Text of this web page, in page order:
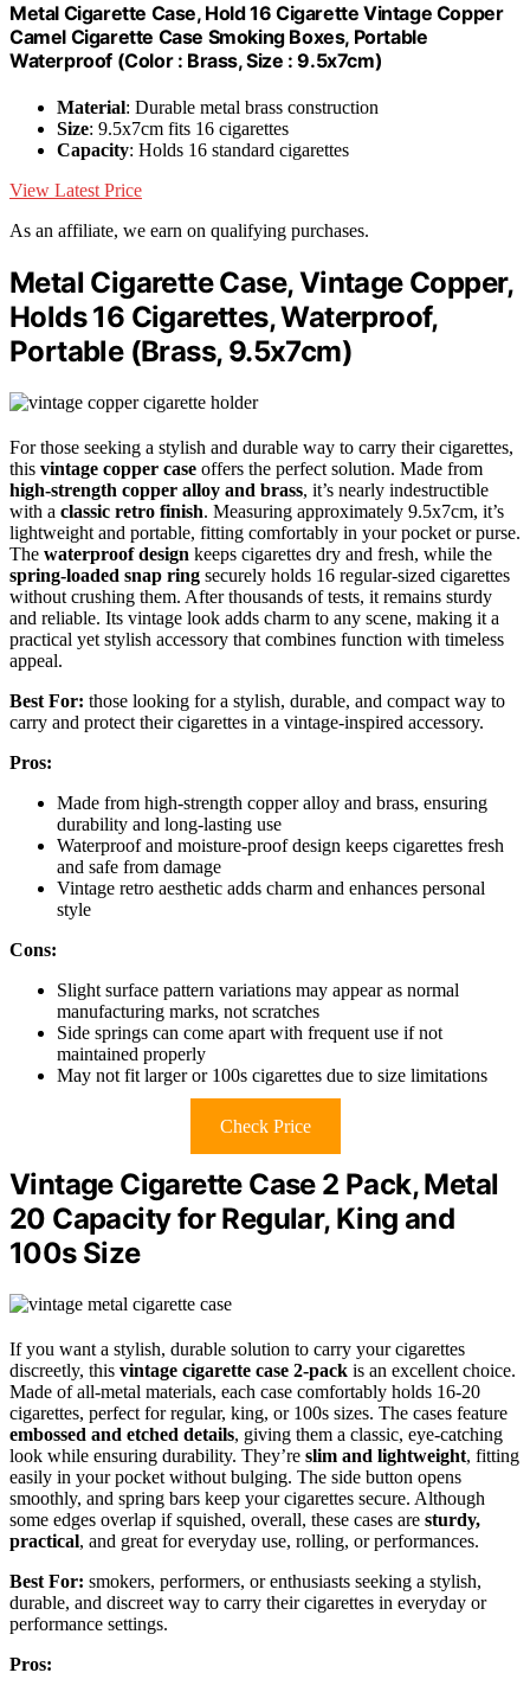
Metal Cigarette Case, Hold 16 Cigarette Vintage Copper
Camel Cigarette Case Smoking Boxes, Portable
Waterproof (Color : Brass, Size : 9.5x7cm)
Material: Durable metal brass construction
Size: 9.5x7cm fits 16 cigarettes
Capacity: Holds 16 standard cigarettes
View Latest Price
As an affiliate, we earn on qualifying purchases.
Metal Cigarette Case, Vintage Copper,
Holds 16 Cigarettes, Waterproof,
Portable (Brass, 9.5x7cm)
For those seeking a stylish and durable way to carry their cigarettes,
this vintage copper case offers the perfect solution. Made from
high-strength copper alloy and brass, it’s nearly indestructible
with a classic retro finish. Measuring approximately 9.5x7cm, it’s
lightweight and portable, fitting comfortably in your pocket or purse.
The waterproof design keeps cigarettes dry and fresh, while the
spring-loaded snap ring securely holds 16 regular-sized cigarettes
without crushing them. After thousands of tests, it remains sturdy
and reliable. Its vintage look adds charm to any scene, making it a
practical yet stylish accessory that combines function with timeless
appeal.
Best For: those looking for a stylish, durable, and compact way to
carry and protect their cigarettes in a vintage-inspired accessory.
Pros:
Made from high-strength copper alloy and brass, ensuring
durability and long-lasting use
Waterproof and moisture-proof design keeps cigarettes fresh
and safe from damage
Vintage retro aesthetic adds charm and enhances personal
style
Cons:
Slight surface pattern variations may appear as normal
manufacturing marks, not scratches
Side springs can come apart with frequent use if not
maintained properly
May not fit larger or 100s cigarettes due to size limitations
Check Price
Vintage Cigarette Case 2 Pack, Metal
20 Capacity for Regular, King and
100s Size
If you want a stylish, durable solution to carry your cigarettes
discreetly, this vintage cigarette case 2-pack is an excellent choice.
Made of all-metal materials, each case comfortably holds 16-20
cigarettes, perfect for regular, king, or 100s sizes. The cases feature
embossed and etched details, giving them a classic, eye-catching
look while ensuring durability. They’re slim and lightweight, fitting
easily in your pocket without bulging. The side button opens
smoothly, and spring bars keep your cigarettes secure. Although
some edges overlap if squished, overall, these cases are sturdy,
practical, and great for everyday use, rolling, or performances.
Best For: smokers, performers, or enthusiasts seeking a stylish,
durable, and discreet way to carry their cigarettes in everyday or
performance settings.
Pros: